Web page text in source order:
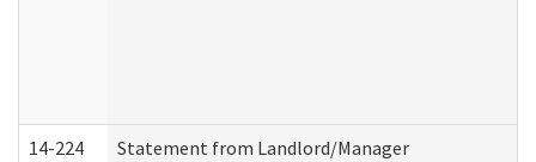
14-224 Statement from Landlord/Manager